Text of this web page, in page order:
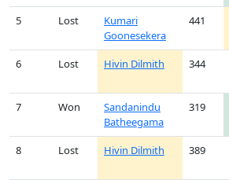
5 Lost
Kumari
Goonesekera
441
6 Lost Hivin Dilmith 344
7 Won
Sandanindu
Batheegama
319
8 Lost Hivin Dilmith 389